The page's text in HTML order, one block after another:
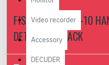
Video recorder
Accessory
DECUDER
FISHER LABS CW-10
DETECTOR, BLACK